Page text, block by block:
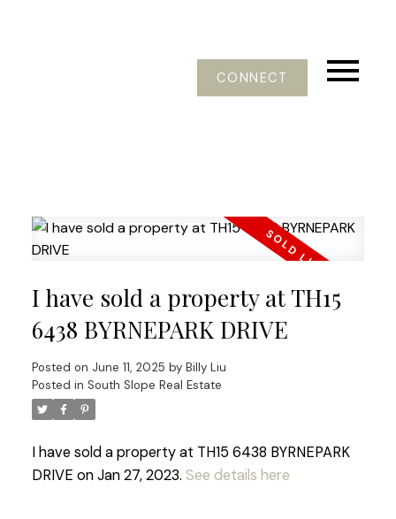
CONNECT
I have sold a property at TH15
6438 BYRNEPARK DRIVE
Posted on June 11, 2025 by Billy Liu
Posted in South Slope Real Estate
I have sold a property at TH15 6438 BYRNEPARK
DRIVE on Jan 27, 2023. See details here